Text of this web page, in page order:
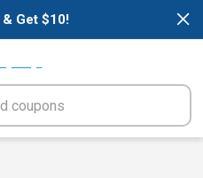
×
Get $10!